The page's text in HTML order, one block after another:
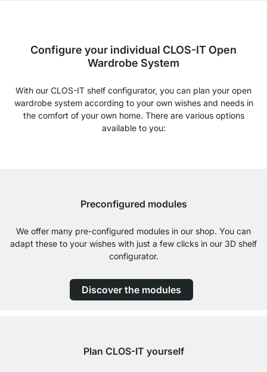
Configure your individual CLOS-IT Open
Wardrobe System
With our CLOS-IT shelf configurator, you can plan your open
wardrobe system according to your own wishes and needs in
the comfort of your own home. There are various options
available to you:
Preconfigured modules
We offer many pre-configured modules in our shop. You can
adapt these to your wishes with just a few clicks in our 3D shelf
configurator.
Discover the modules
Plan CLOS-IT yourself